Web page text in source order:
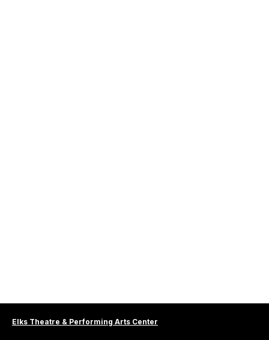
Elks Theatre & Performing Arts Center